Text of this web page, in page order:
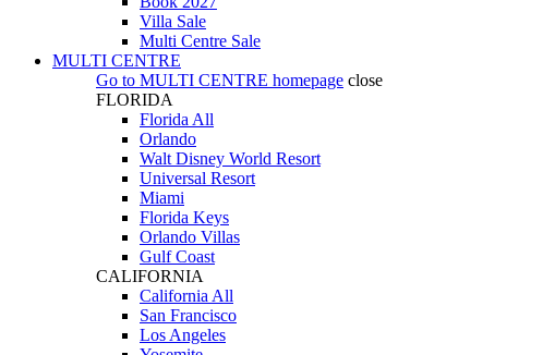
Villa Sale
Multi Centre Sale
MULTI CENTRE
Go to MULTI CENTRE homepage close
FLORIDA
Florida All
Orlando
Walt Disney World Resort
Universal Resort
Miami
Florida Keys
Orlando Villas
Gulf Coast
CALIFORNIA
California All
San Francisco
Los Angeles